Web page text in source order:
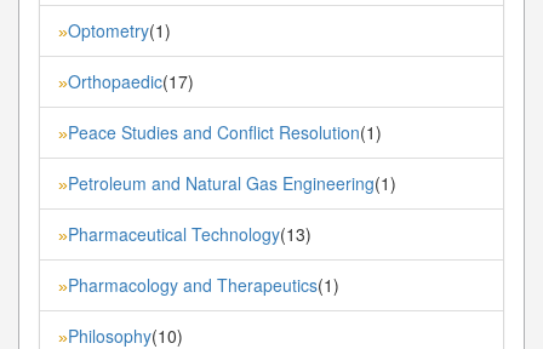
»Optometry(1)
»Orthopaedic(17)
»Peace Studies and Conflict Resolution(1)
»Petroleum and Natural Gas Engineering(1)
»Pharmaceutical Technology(13)
»Pharmacology and Therapeutics(1)
»Philosophy(10)